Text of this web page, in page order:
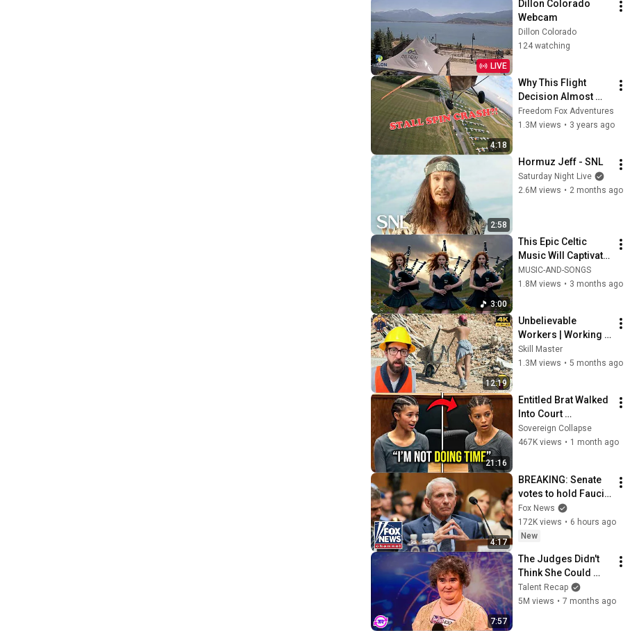
@bjornbrenton
LIVE
Dillon Colorado
Webcam
Dillon Colorado
124 watching
4:18
Why This Flight
Decision Almost
Cost Me Everything
Freedom Fox Adventures
1.3M views • 3 years ago
2:58
Hormuz Jeff - SNL
Saturday Night Live
2.6M views • 2 months ago
3:00
This Epic Celtic
Music Will Captivate
Your Soul | Epic
Celtic Music
MUSIC-AND-SONGS
1.8M views • 3 months ago
12:19
Unbelievable
Workers | Working
with Talented
Engineers. EP17
#workers #smart
Skill Master
1.3M views • 5 months ago
21:16
Entitled Brat Walked
Into Court
Laughing… Then the
Judge DESTROYED
Sovereign Collapse
467K views • 1 month ago
4:17
BREAKING: Senate
votes to hold Fauci
in contempt of
Congress
Fox News
172K views • 6 hours ago
New
7:57
The Judges Didn't
Think She Could
Sing... But Then She
Opened Her Mouth!
Talent Recap
5M views • 7 months ago